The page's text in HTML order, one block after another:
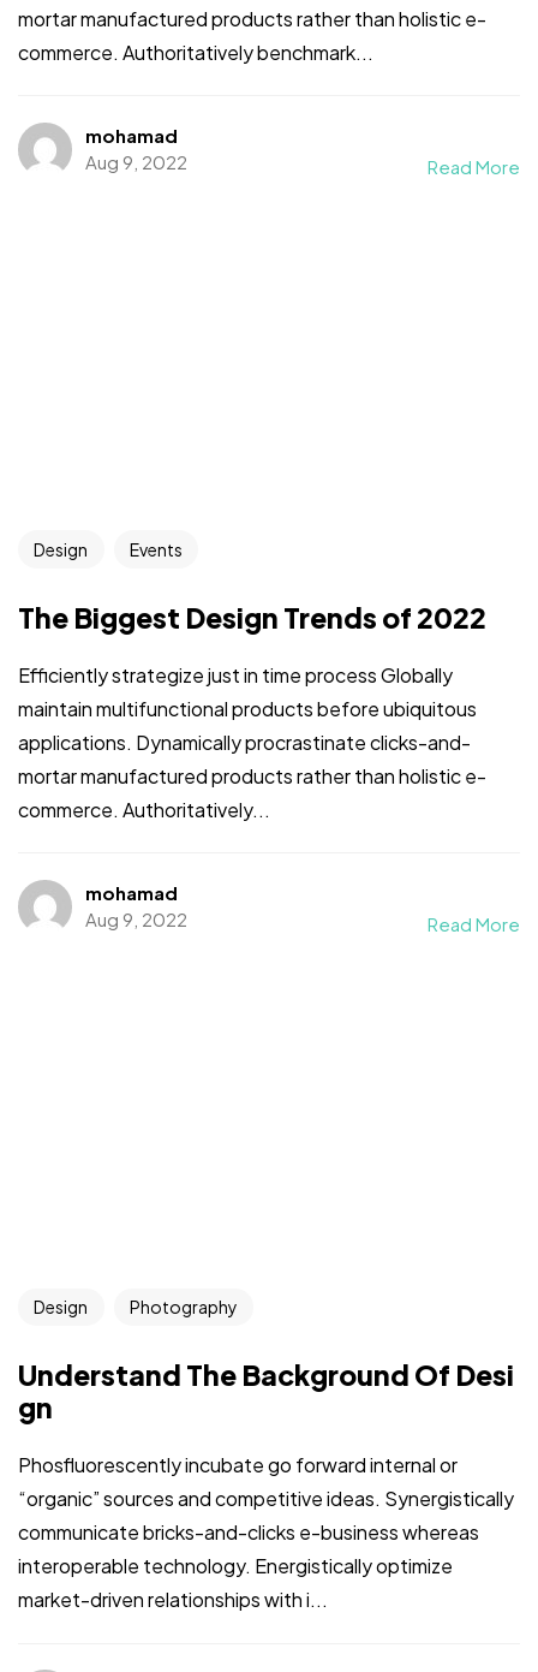
mortar manufactured products rather than holistic e-
commerce. Authoritatively benchmark...
mohamad
Aug 9, 2022
Read More
Design Events
The Biggest Design Trends of 2022
Efficiently strategize just in time process Globally
maintain multifunctional products before ubiquitous
applications. Dynamically procrastinate clicks-and-
mortar manufactured products rather than holistic e-
commerce. Authoritatively...
mohamad
Aug 9, 2022
Read More
Design Photography
Understand The Background Of Desi
gn
Phosfluorescently incubate go forward internal or
“organic” sources and competitive ideas. Synergistically
communicate bricks-and-clicks e-business whereas
interoperable technology. Energistically optimize
market-driven relationships with i...